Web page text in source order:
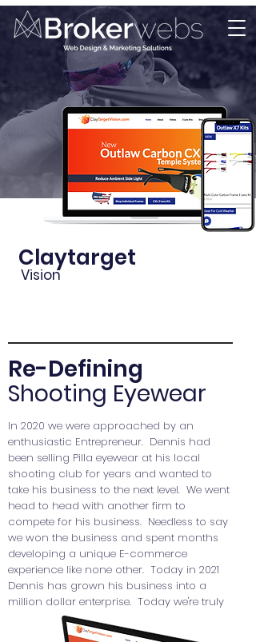
Vision
Claytarget
Re-Defining
Shooting Eyewear
Lutz is a Chicago Bakery that offers an
amazing selection of cakes, tarts, tortes,
cookies and chocolates all created
using traditional European recipes that
have been in the Lutz family for
generations.
In 2020 we were approached by an
enthusiastic Entrepreneur. Dennis had
been selling Pilla eyewear at his local
shooting club for years and wanted to
take his business to the next level. We went
head to head with another firm to
compete for his business. Needless to say
we won the business and spent months
developing a unique E-commerce
experience like none other. Today in 2021
Dennis has grown his business into a
million dollar enterprise. Today we're truly
honored to be partnered with such a
dynamic company.